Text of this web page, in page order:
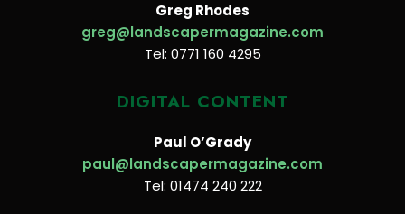
Greg Rhodes
greg@landscapermagazine.com
Tel: 0771 160 4295
DIGITAL CONTENT
Paul O’Grady
paul@landscapermagazine.com
Tel: 01474 240 222